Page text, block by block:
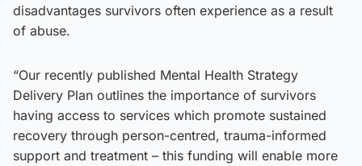
disadvantages survivors often experience as a result
of abuse.
“Our recently published Mental Health Strategy
Delivery Plan outlines the importance of survivors
having access to services which promote sustained
recovery through person-centred, trauma-informed
support and treatment – this funding will enable more